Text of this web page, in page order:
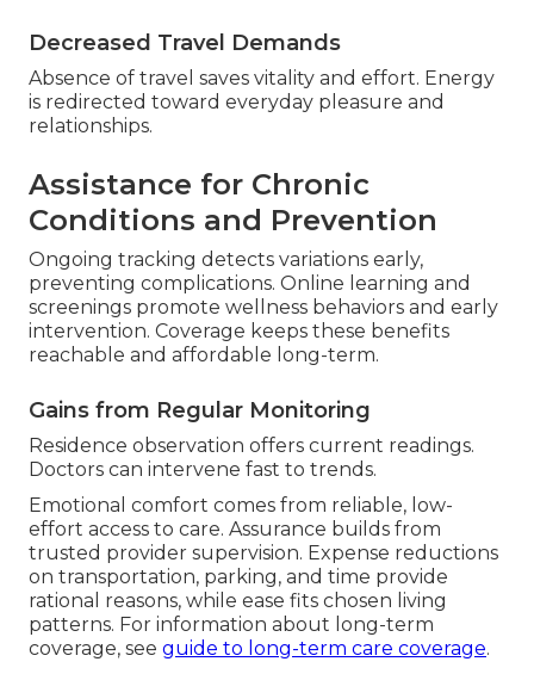
Decreased Travel Demands
Absence of travel saves vitality and effort. Energy
is redirected toward everyday pleasure and
relationships.
Assistance for Chronic
Conditions and Prevention
Ongoing tracking detects variations early,
preventing complications. Online learning and
screenings promote wellness behaviors and early
intervention. Coverage keeps these benefits
reachable and affordable long-term.
Gains from Regular Monitoring
Residence observation offers current readings.
Doctors can intervene fast to trends.
Emotional comfort comes from reliable, low-
effort access to care. Assurance builds from
trusted provider supervision. Expense reductions
on transportation, parking, and time provide
rational reasons, while ease fits chosen living
patterns. For information about long-term
coverage, see guide to long-term care coverage.